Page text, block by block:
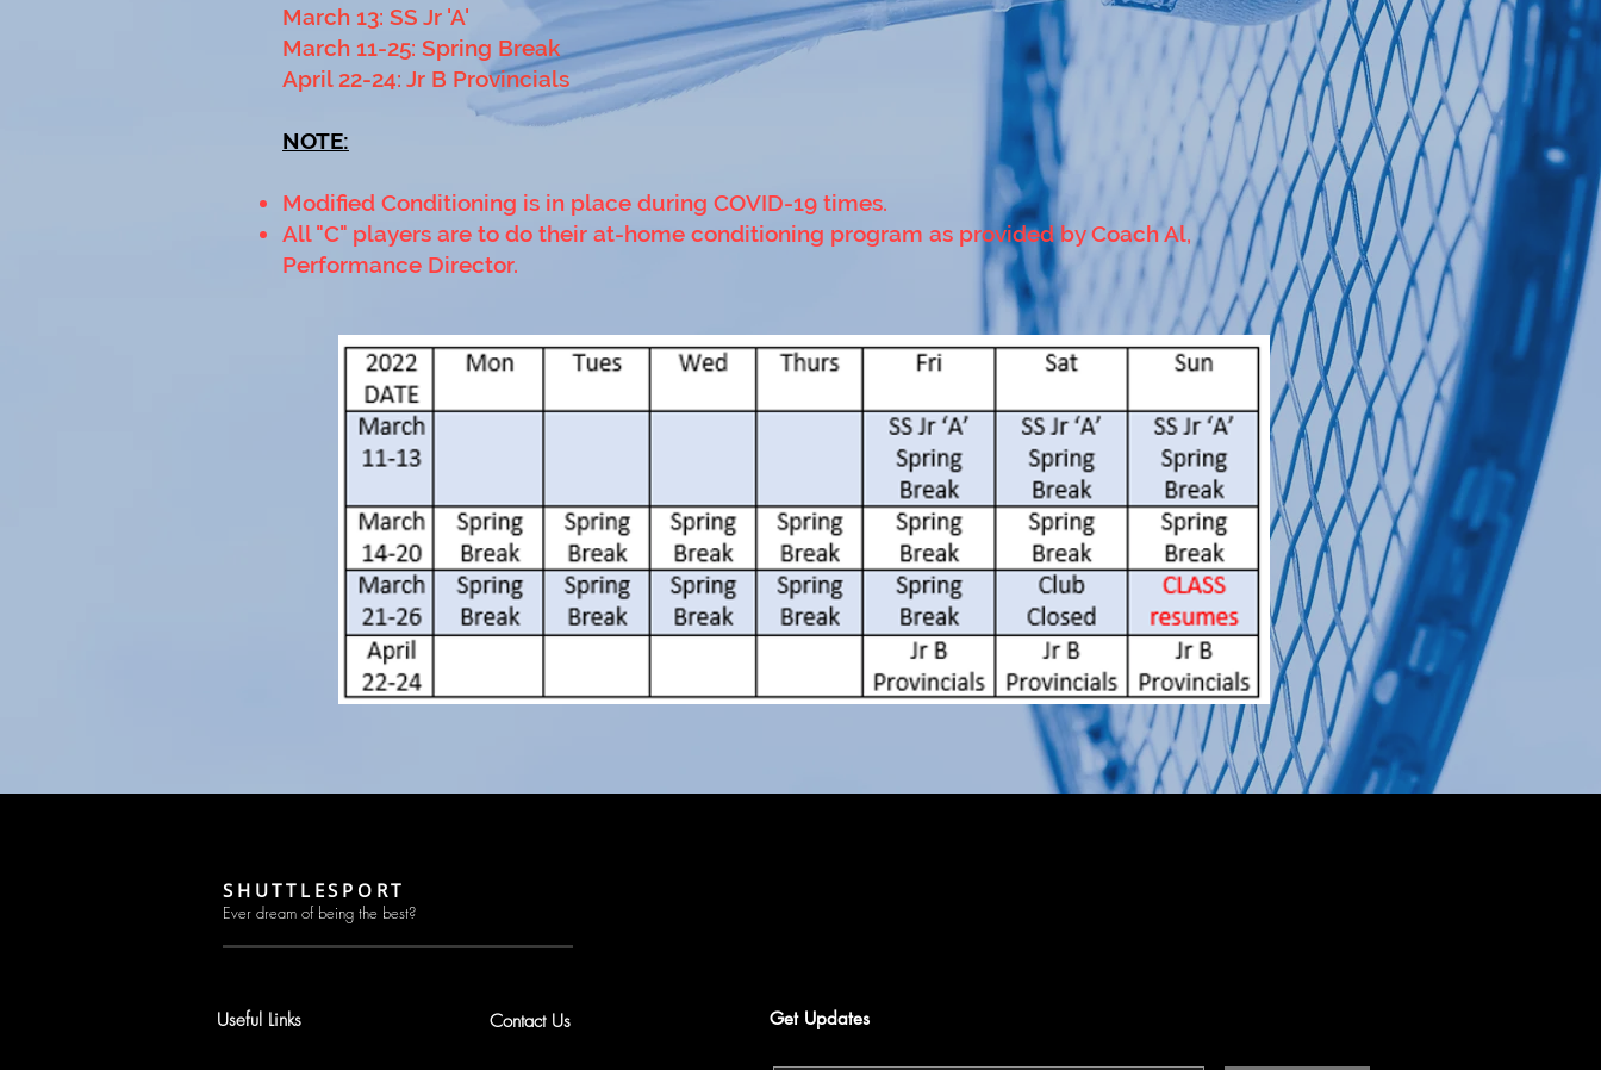
March 13: SS Jr 'A'
March 11-25: Spring Break
April 22-24: Jr B Provincials
NOTE:
Modified Conditioning is in place during COVID-19 times.
All "C" players are to do their at-home conditioning program as provided by Coach Al,
Performance Director.
SHUTTLESPORT
Ever dream of being the best?
Useful Links Contact Us Get Updates